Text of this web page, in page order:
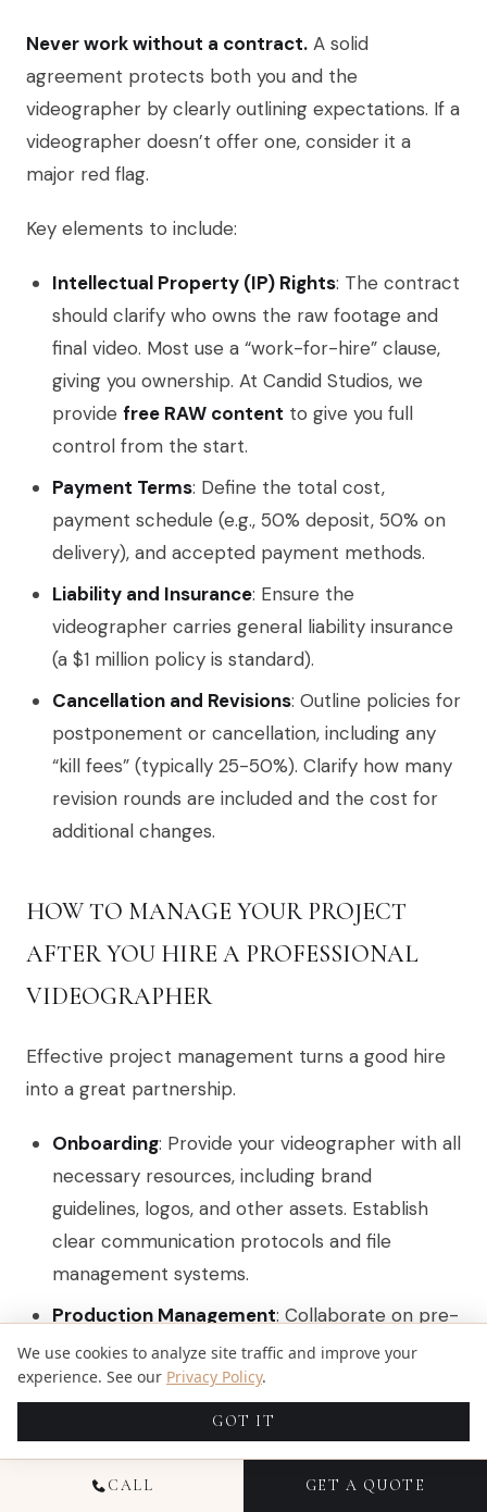
Never work without a contract. A solid
agreement protects both you and the
videographer by clearly outlining expectations. If a
videographer doesn’t offer one, consider it a
major red flag.
Key elements to include:
Intellectual Property (IP) Rights: The contract
should clarify who owns the raw footage and
final video. Most use a “work-for-hire” clause,
giving you ownership. At Candid Studios, we
provide free RAW content to give you full
control from the start.
Payment Terms: Define the total cost,
payment schedule (e.g., 50% deposit, 50% on
delivery), and accepted payment methods.
Liability and Insurance: Ensure the
videographer carries general liability insurance
(a $1 million policy is standard).
Cancellation and Revisions: Outline policies for
postponement or cancellation, including any
“kill fees” (typically 25-50%). Clarify how many
revision rounds are included and the cost for
additional changes.
HOW TO MANAGE YOUR PROJECT
AFTER YOU HIRE A PROFESSIONAL
VIDEOGRAPHER
Effective project management turns a good hire
into a great partnership.
Onboarding: Provide your videographer with all
necessary resources, including brand
guidelines, logos, and other assets. Establish
clear communication protocols and file
management systems.
Production Management: Collaborate on pre-
production planning, which includes finalizing
schedules, shot lists, and locations. During
production, be available to provide feedback.
In post-production, facilitate timely reviews
and consolidate feedback.
CALL GET A QUOTE
We use cookies to analyze site traffic and improve your
experience. See our Privacy Policy.
GOT IT